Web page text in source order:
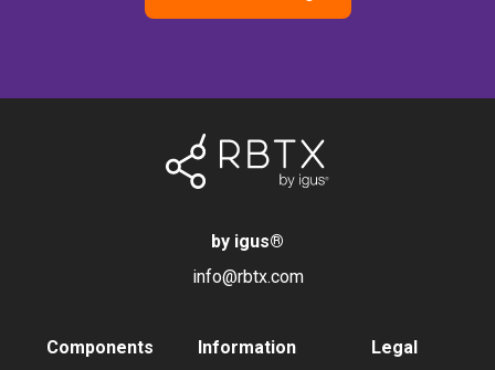
by igus®
info@rbtx.com
Components Information Legal